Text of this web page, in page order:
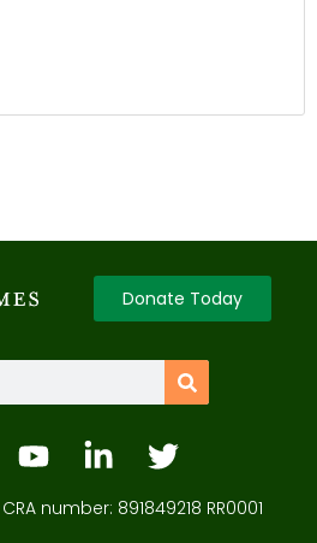
Donate Today
| CRA number: 891849218 RR0001